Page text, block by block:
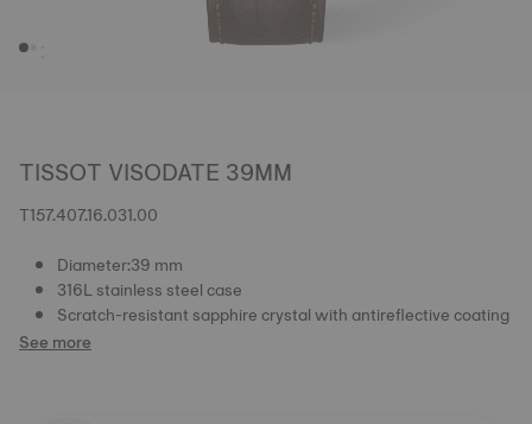
TISSOT VISODATE 39MM
T157.407.16.031.00
Diameter:39 mm
316L stainless steel case
Scratch-resistant sapphire crystal with antireflective coating
See more